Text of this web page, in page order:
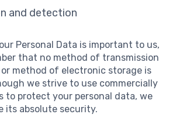
and detection
Personal Data is important to us,
that no method of transmission
method of electronic storage is
we strive to use commercially
to protect your personal data, we
its absolute security.